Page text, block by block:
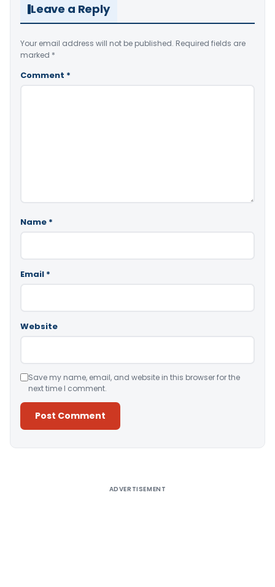
Leave a Reply
Your email address will not be published. Required fields are
marked *
Comment *
Name *
Email *
Website
Save my name, email, and website in this browser for the
next time I comment.
ADVERTISEMENT